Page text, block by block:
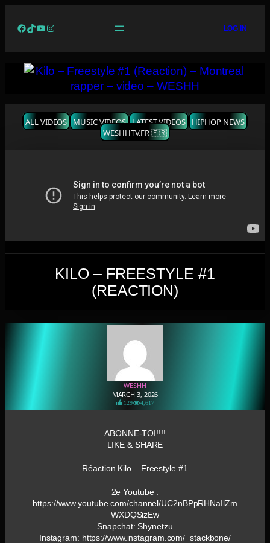
Facebook
TikTok
YouTube
Instagram LOG IN
ALL VIDEOS MUSIC VIDEOS LATEST VIDEOS
HIPHOP NEWS
WESHHTV.FR 🇫🇷
KILO – FREESTYLE #1
(REACTION)
WESHH
MARCH 3, 2026
129 4,617
ABONNE-TOI!!!!
LIKE & SHARE
Réaction Kilo – Freestyle #1
2e Youtube :
https://www.youtube.com/channel/UC2nBPpRHNaIlZm
WXDQSizEw
Snapchat: Shynetzu
Instagram: https://www.instagram.com/_stackbone/